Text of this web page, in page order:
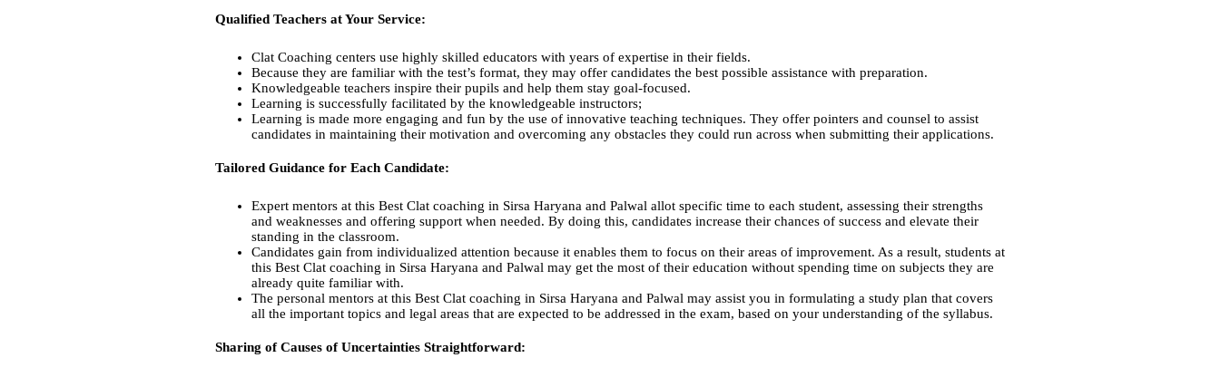
Qualified Teachers at Your Service:
Clat Coaching centers use highly skilled educators with years of expertise in their fields.
Because they are familiar with the test’s format, they may offer candidates the best possible assistance with preparation.
Knowledgeable teachers inspire their pupils and help them stay goal-focused.
Learning is successfully facilitated by the knowledgeable instructors;
Learning is made more engaging and fun by the use of innovative teaching techniques. They offer pointers and counsel to assist
candidates in maintaining their motivation and overcoming any obstacles they could run across when submitting their applications.
Tailored Guidance for Each Candidate:
Expert mentors at this Best Clat coaching in Sirsa Haryana and Palwal allot specific time to each student, assessing their strengths
and weaknesses and offering support when needed. By doing this, candidates increase their chances of success and elevate their
standing in the classroom.
Candidates gain from individualized attention because it enables them to focus on their areas of improvement. As a result, students at
this Best Clat coaching in Sirsa Haryana and Palwal may get the most of their education without spending time on subjects they are
already quite familiar with.
The personal mentors at this Best Clat coaching in Sirsa Haryana and Palwal may assist you in formulating a study plan that covers
all the important topics and legal areas that are expected to be addressed in the exam, based on your understanding of the syllabus.
Sharing of Causes of Uncertainties Straightforward: